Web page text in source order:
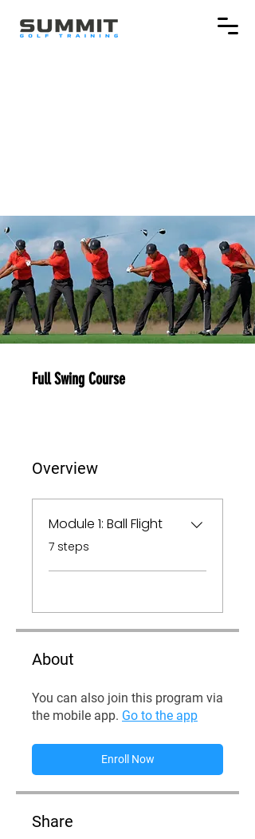
Full Swing Course
Overview
Module 1: Ball Flight
.7 steps
About
You can also join this program via
the mobile app. Go to the app
Enroll Now
Share